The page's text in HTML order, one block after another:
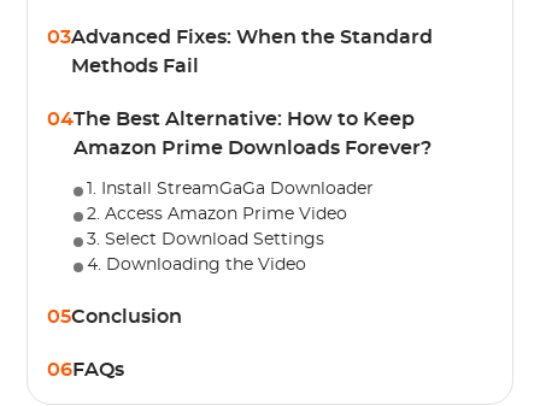
03Advanced Fixes: When the Standard
Methods Fail
04The Best Alternative: How to Keep
Amazon Prime Downloads Forever?
1. Install StreamGaGa Downloader
2. Access Amazon Prime Video
3. Select Download Settings
4. Downloading the Video
05Conclusion
06FAQs